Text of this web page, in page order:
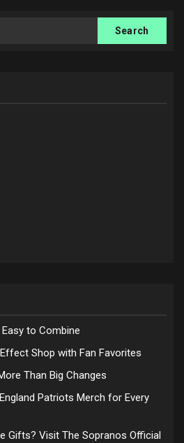
to Combine
Shop with Fan Favorites
Than Big Changes
Patriots Merch for Every
Gifts? Visit The Sopranos Official